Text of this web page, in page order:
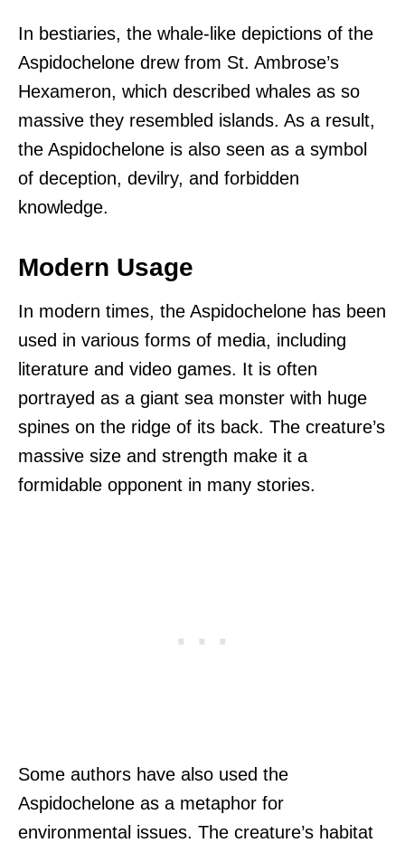
In bestiaries, the whale-like depictions of the
Aspidochelone drew from St. Ambrose’s
Hexameron, which described whales as so
massive they resembled islands. As a result,
the Aspidochelone is also seen as a symbol
of deception, devilry, and forbidden
knowledge.
Modern Usage
In modern times, the Aspidochelone has been
used in various forms of media, including
literature and video games. It is often
portrayed as a giant sea monster with huge
spines on the ridge of its back. The creature’s
massive size and strength make it a
formidable opponent in many stories.
Some authors have also used the
Aspidochelone as a metaphor for
environmental issues. The creature’s habitat